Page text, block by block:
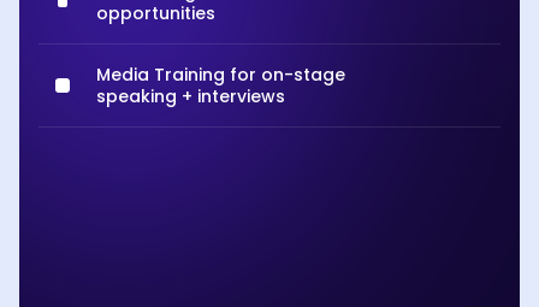
opportunities
Media Training for on-stage
speaking + interviews